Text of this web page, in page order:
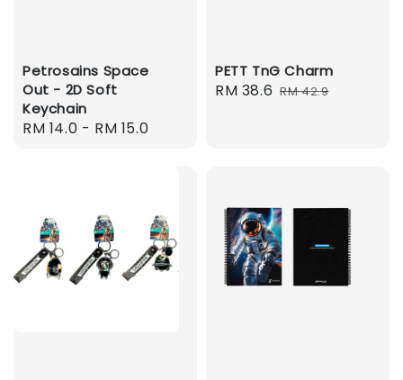
Petrosains Space
Out - 2D Soft
Keychain
Regular
RM 14.0 - RM 15.0
PETT TnG Charm
Sale
RM 38.6 Regular
RM 42.9